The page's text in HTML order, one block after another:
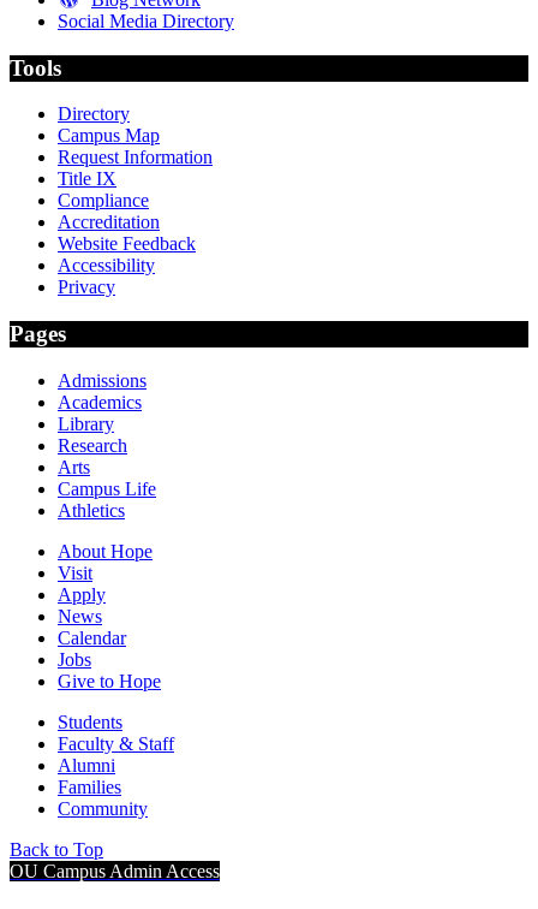
Social Media Directory
Tools
Directory
Campus Map
Request Information
Title IX
Compliance
Accreditation
Website Feedback
Accessibility
Privacy
Pages
Admissions
Academics
Library
Research
Arts
Campus Life
Athletics
About Hope
Visit
Apply
News
Calendar
Jobs
Give to Hope
Students
Faculty & Staff
Alumni
Families
Community
Back to Top
OU Campus Admin Access